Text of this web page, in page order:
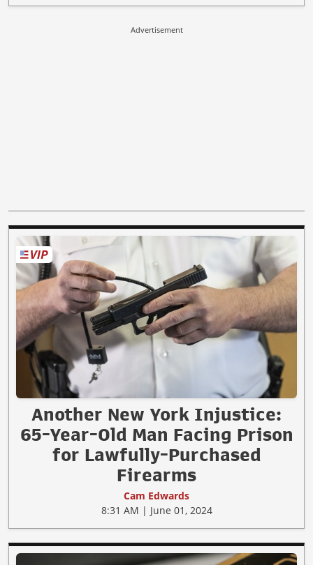
Advertisement
Another New York Injustice:
65-Year-Old Man Facing Prison
for Lawfully-Purchased
Firearms
Cam Edwards
8:31 AM | June 01, 2024